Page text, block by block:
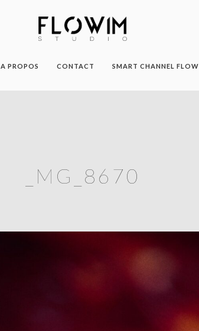
A PROPOS CONTACT SMART CHANNEL FLOW
_MG_8670